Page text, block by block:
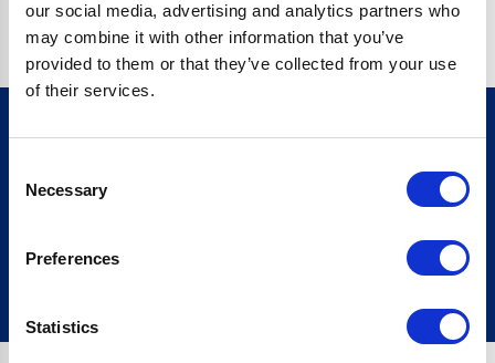
our social media, advertising and analytics partners who
may combine it with other information that you’ve
provided to them or that they’ve collected from your use
of their services.
Selection
Necessary
Preferences
Statistics
Sign up